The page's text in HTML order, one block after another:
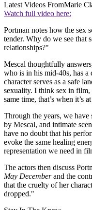
Latest Videos FromMarie
Watch full video here:
Portman notes how the sex
tender. Why do we see that
relationships?"
Mescal thoughtfully
who is in his mid-40s, has
character serves as a safe
sexuality. I think sex in film,
same time, that’s when it’s
Through the years, we have
by Mescal, and intimate
have no doubt that his
evoke the same healing
representation we need in
The actors then discuss
May Decemberand the
that the cruelty of her
dropped."